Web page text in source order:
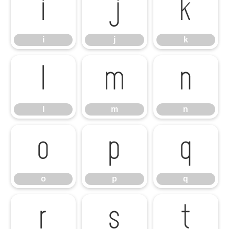
i
i
j
j
k
k
l m
m
n
n
o
o
p
p
q
q
r s t